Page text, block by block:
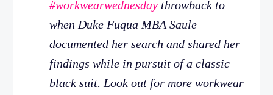
#workwearwednesday throwback to
when Duke Fuqua MBA Saule
documented her search and shared her
findings while in pursuit of a classic
black suit. Look out for more workwear